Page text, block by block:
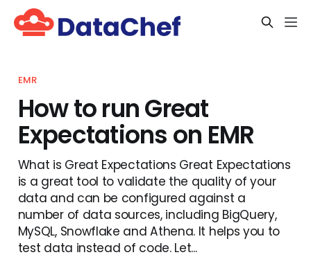
EMR
How to run Great
Expectations on EMR
What is Great Expectations Great Expectations
is a great tool to validate the quality of your
data and can be configured against a
number of data sources, including BigQuery,
MySQL, Snowflake and Athena. It helps you to
test data instead of code. Let...